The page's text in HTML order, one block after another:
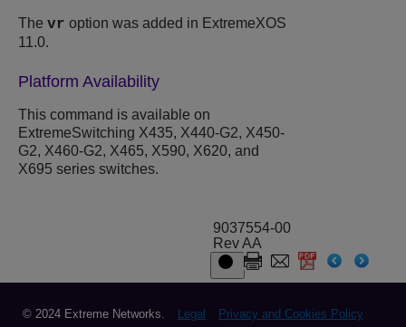
The vr option was added in ExtremeXOS
11.0.
Platform Availability
This command is available on
ExtremeSwitching X435, X440-G2, X450-
G2, X460-G2, X465, X590, X620, and
X695 series switches.
9037554-00
Rev AA
© 2024 Extreme Networks. Legal Privacy and Cookies Policy